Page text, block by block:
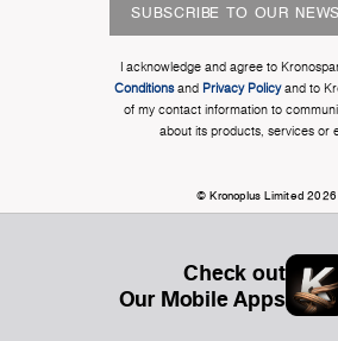
SUBSCRIBE TO OUR
I acknowledge and agree to
Conditionsand Privacy Policyand to
of my contact information to
about its products, services or
© Kronoplus Limited 2026
Check out
Our Mobile Apps